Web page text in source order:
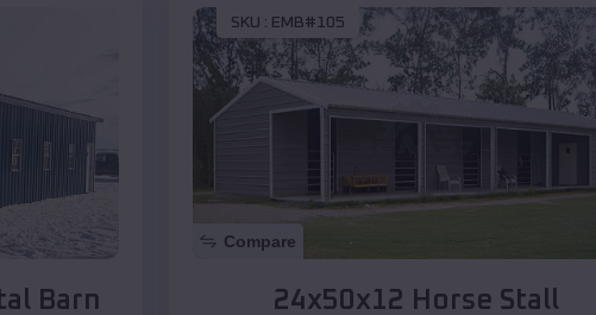
Barn
SKU : EMB#105
Compare
24x50x12 Horse Stall